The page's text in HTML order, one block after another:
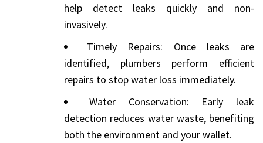
help detect leaks quickly and non-
invasively.
Timely Repairs: Once leaks are
identified, plumbers perform efficient
repairs to stop water loss immediately.
Water Conservation: Early leak
detection reduces water waste, benefiting
both the environment and your wallet.